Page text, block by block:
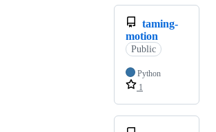
taming-
motion
Public
Python
1